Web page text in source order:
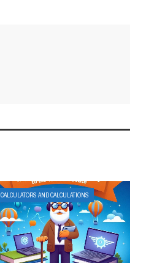
CALCULATORS AND CALCULATIONS